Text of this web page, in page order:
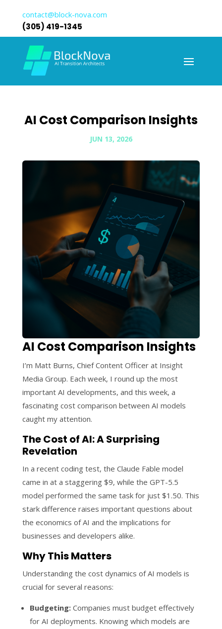
contact@block-nova.com
(305) 419-1345
AI Cost Comparison Insights
JUN 13, 2026
AI Cost Comparison Insights
I’m Matt Burns, Chief Content Officer at Insight
Media Group. Each week, I round up the most
important AI developments, and this week, a
fascinating cost comparison between AI models
caught my attention.
The Cost of AI: A Surprising
Revelation
In a recent coding test, the Claude Fable model
came in at a staggering $9, while the GPT-5.5
model performed the same task for just $1.50. This
stark difference raises important questions about
the economics of AI and the implications for
businesses and developers alike.
Why This Matters
Understanding the cost dynamics of AI models is
crucial for several reasons:
Budgeting:Companies must budget effectively
for AI deployments. Knowing which models are